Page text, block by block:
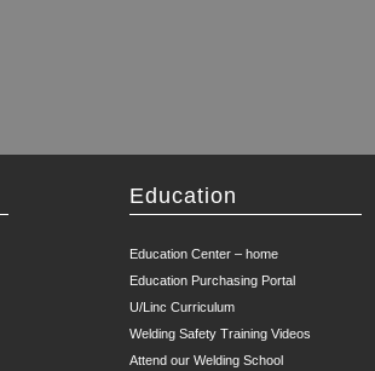
Education
Education Center – home
Education Purchasing Portal
U/Linc Curriculum
Welding Safety Training Videos
Attend our Welding School